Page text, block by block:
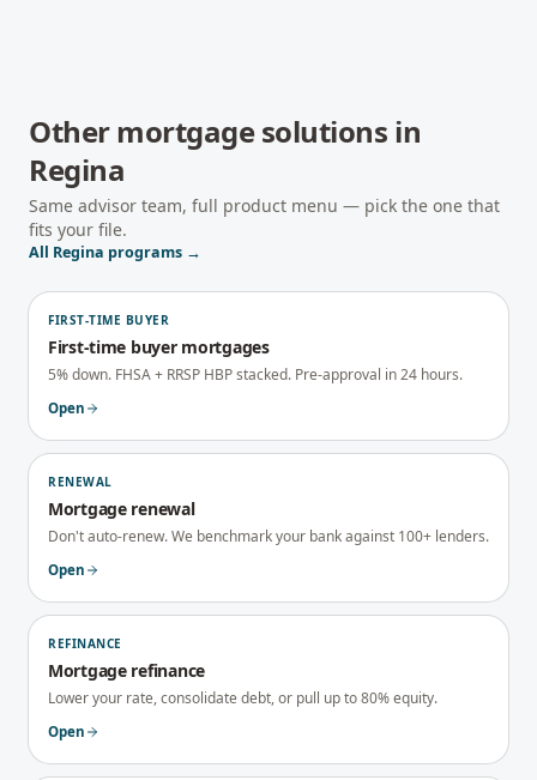
Other mortgage solutions in
Regina
Same advisor team, full product menu — pick the one that
fits your file.
All Regina programs →
FIRST-TIME BUYER
First-time buyer mortgages
5% down. FHSA + RRSP HBP stacked. Pre-approval in 24 hours.
Open
RENEWAL
Mortgage renewal
Don't auto-renew. We benchmark your bank against 100+ lenders.
Open
REFINANCE
Mortgage refinance
Lower your rate, consolidate debt, or pull up to 80% equity.
Open